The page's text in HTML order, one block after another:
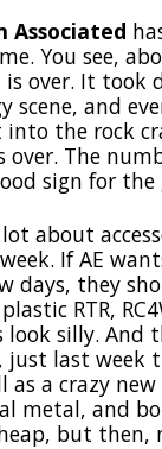
Associated
You see,
over. It took
scene, and
the rock
The
sign for the
about
If AE
days, they
RTR,
silly. And
just last
as a crazy
metal, and
but